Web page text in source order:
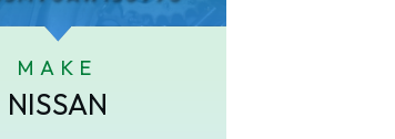
MAKE
NISSAN